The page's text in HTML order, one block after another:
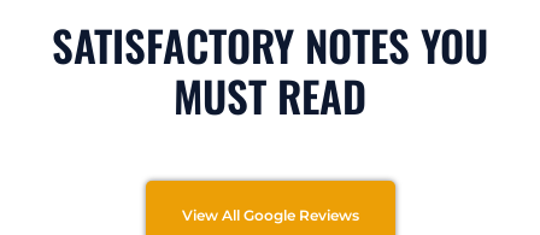
SATISFACTORY NOTES YOU
MUST READ
View All Google Reviews